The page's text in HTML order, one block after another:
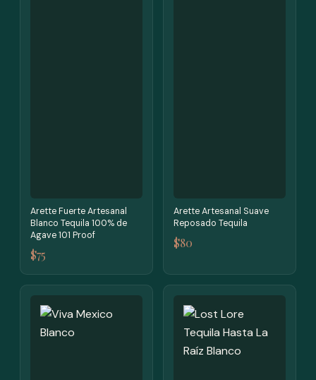
Arette Fuerte Artesanal
Blanco Tequila 100% de
Agave 101 Proof
$75
Arette Artesanal Suave
Reposado Tequila
$80